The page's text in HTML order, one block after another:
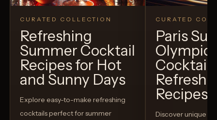
CURATED COLLECTION
Refreshing
Summer Cocktail
Recipes for Hot
and Sunny Days
Explore easy-to-make refreshing
cocktails perfect for summer
CURATED
Paris
Recipes
Discover unique